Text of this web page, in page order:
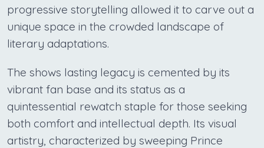
progressive storytelling allowed it to carve out a
unique space in the crowded landscape of
literary adaptations.
The shows lasting legacy is cemented by its
vibrant fan base and its status as a
quintessential rewatch staple for those seeking
both comfort and intellectual depth. Its visual
artistry, characterized by sweeping Prince